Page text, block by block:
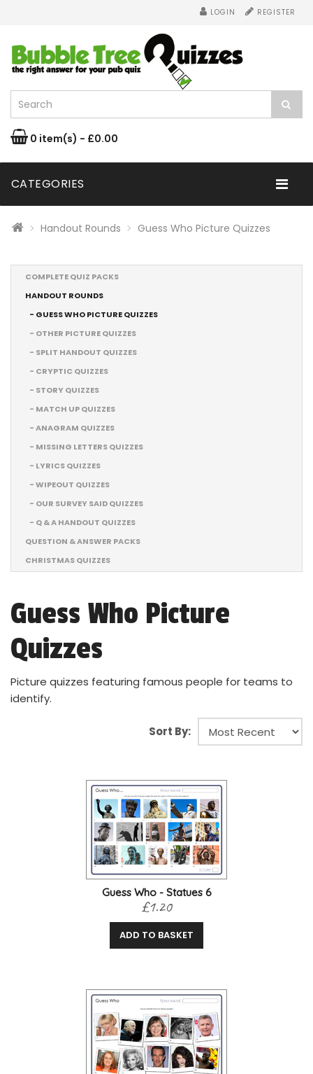
LOGIN REGISTER
0 item(s) - £0.00
CATEGORIES
Handout Rounds Guess Who Picture Quizzes
COMPLETE QUIZ PACKS
HANDOUT ROUNDS
- GUESS WHO PICTURE QUIZZES
- OTHER PICTURE QUIZZES
- SPLIT HANDOUT QUIZZES
- CRYPTIC QUIZZES
- STORY QUIZZES
- MATCH UP QUIZZES
- ANAGRAM QUIZZES
- MISSING LETTERS QUIZZES
- LYRICS QUIZZES
- WIPEOUT QUIZZES
- OUR SURVEY SAID QUIZZES
- Q & A HANDOUT QUIZZES
QUESTION & ANSWER PACKS
CHRISTMAS QUIZZES
Guess Who Picture
Quizzes
Picture quizzes featuring famous people for teams to
identify.
Sort By:
Guess Who - Statues 6
£1.20
ADD TO BASKET